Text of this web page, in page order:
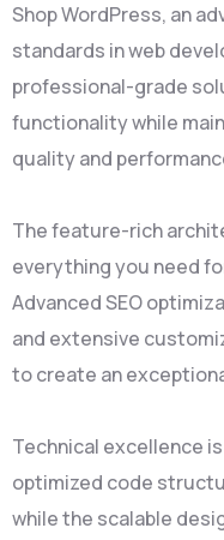
Shop WordPress, an
standards in web
professional-grade
functionality while
quality and
The feature-rich
everything you need
Advanced SEO
and extensive
to create an
Technical excellence
optimized code
while the scalable